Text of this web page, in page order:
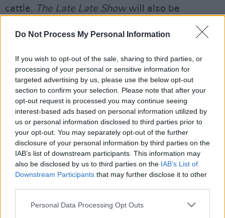
Do Not Process My Personal Information
If you wish to opt-out of the sale, sharing to third parties, or
processing of your personal or sensitive information for
targeted advertising by us, please use the below opt-out
section to confirm your selection. Please note that after your
opt-out request is processed you may continue seeing
interest-based ads based on personal information utilized by
us or personal information disclosed to third parties prior to
your opt-out. You may separately opt-out of the further
disclosure of your personal information by third parties on the
IAB’s list of downstream participants. This information may
also be disclosed by us to third parties on the IAB’s List of
Downstream Participants that may further disclose it to other
Personal Data Processing Opt Outs
cattle. The Late Late Showwill also be
from across Ireland.
Advertisement
To celebrate the 30th anniversary of The
Commitments, Tubridy will be joined by a
supergroup to perform the greatest songs from
the soundtrack to the iconic 1991 film. Also set
to appear this evening is Westend star Killian
Donnelly, and Eurovision winner Niamh
Kavanagh will be singing.
The Late Late Show airs on RTÉ One, on Friday,
May 14th at 9.35 pm